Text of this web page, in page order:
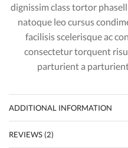
dignissim class tortor
natoque leo cursus
facilisis scelerisque ac
consectetur torquent
parturient a
ADDITIONAL INFORMATION
REVIEWS (2)